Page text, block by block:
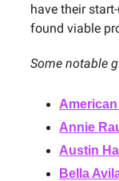
have their
found viable
Some notable
Annie
Austin
Bella